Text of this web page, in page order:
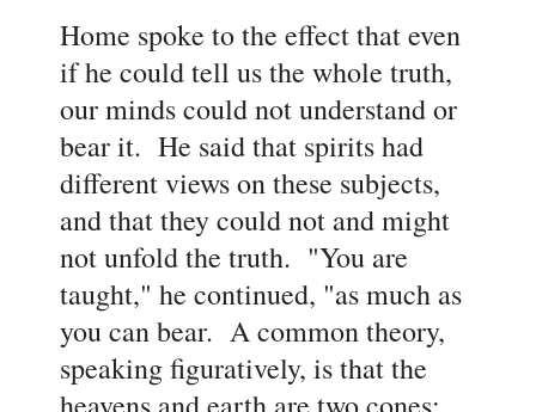
Home spoke to the effect that even
if he could tell us the whole truth,
our minds could not understand or
bear it. He said that spirits had
different views on these subjects,
and that they could not and might
not unfold the truth. "You are
taught," he continued, "as much as
you can bear. A common theory,
speaking figuratively, is that the